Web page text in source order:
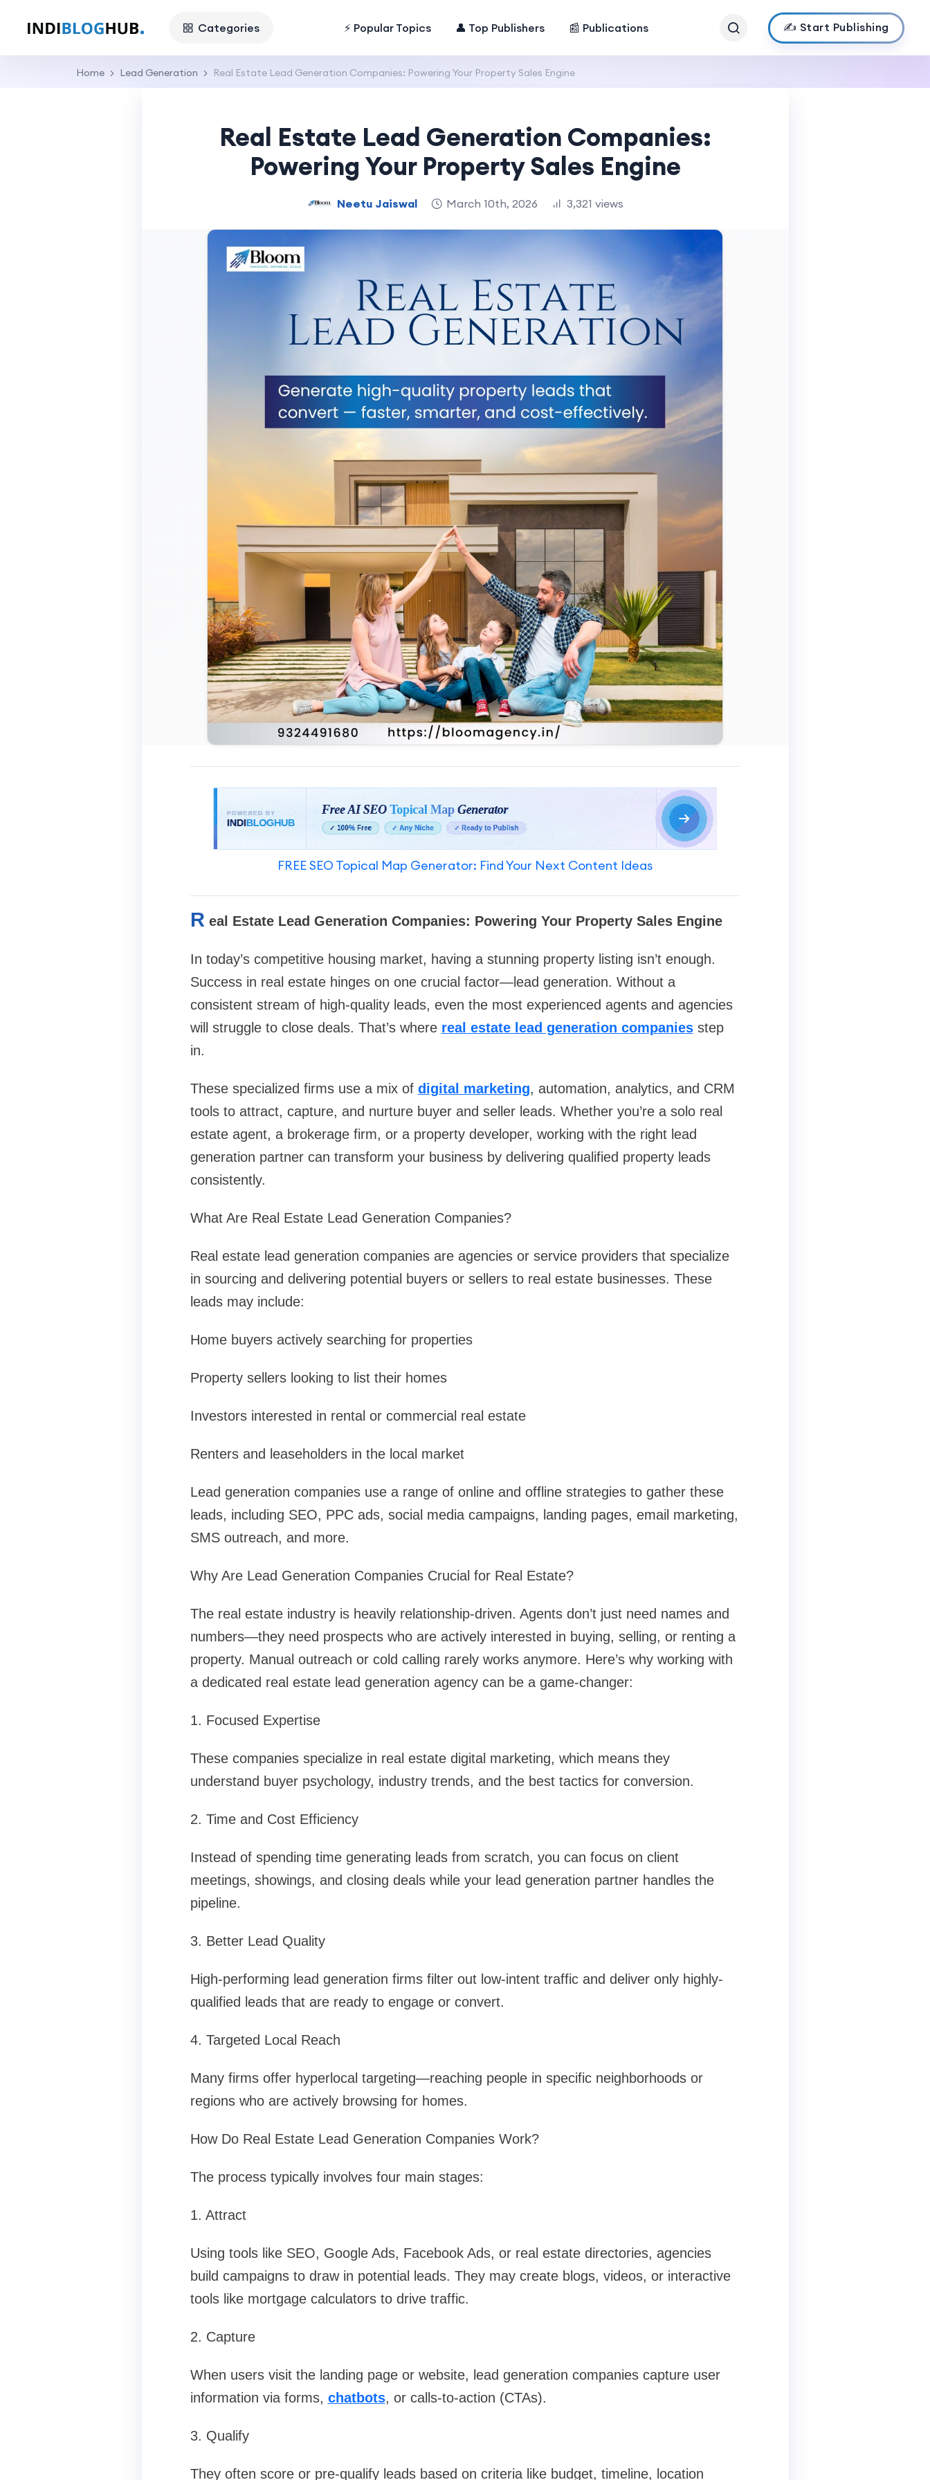
Categories ⚡ Popular Topics 👤 Top Publishers 📰 Publications ✍️ Start Publishing
Home Lead Generation Real Estate Lead Generation Companies: Powering Your Property Sales Engine
Real Estate Lead Generation Companies:
Powering Your Property Sales Engine
Neetu Jaiswal March 10th, 2026 3,321 views
FREE SEO Topical Map Generator: Find Your Next Content Ideas
R eal Estate Lead Generation Companies: Powering Your Property Sales Engine
In today’s competitive housing market, having a stunning property listing isn’t enough.
Success in real estate hinges on one crucial factor—lead generation. Without a
consistent stream of high-quality leads, even the most experienced agents and agencies
will struggle to close deals. That’s where real estate lead generation companiesstep
in.
These specialized firms use a mix of digital marketing, automation, analytics, and CRM
tools to attract, capture, and nurture buyer and seller leads. Whether you’re a solo real
estate agent, a brokerage firm, or a property developer, working with the right lead
generation partner can transform your business by delivering qualified property leads
consistently.
What Are Real Estate Lead Generation Companies?
Real estate lead generation companies are agencies or service providers that specialize
in sourcing and delivering potential buyers or sellers to real estate businesses. These
leads may include:
Home buyers actively searching for properties
Property sellers looking to list their homes
Investors interested in rental or commercial real estate
Renters and leaseholders in the local market
Lead generation companies use a range of online and offline strategies to gather these
leads, including SEO, PPC ads, social media campaigns, landing pages, email marketing,
SMS outreach, and more.
Why Are Lead Generation Companies Crucial for Real Estate?
The real estate industry is heavily relationship-driven. Agents don’t just need names and
numbers—they need prospects who are actively interested in buying, selling, or renting a
property. Manual outreach or cold calling rarely works anymore. Here’s why working with
a dedicated real estate lead generation agency can be a game-changer:
1. Focused Expertise
These companies specialize in real estate digital marketing, which means they
understand buyer psychology, industry trends, and the best tactics for conversion.
2. Time and Cost Efficiency
Instead of spending time generating leads from scratch, you can focus on client
meetings, showings, and closing deals while your lead generation partner handles the
pipeline.
3. Better Lead Quality
High-performing lead generation firms filter out low-intent traffic and deliver only highly-
qualified leads that are ready to engage or convert.
4. Targeted Local Reach
Many firms offer hyperlocal targeting—reaching people in specific neighborhoods or
regions who are actively browsing for homes.
How Do Real Estate Lead Generation Companies Work?
The process typically involves four main stages:
1. Attract
Using tools like SEO, Google Ads, Facebook Ads, or real estate directories, agencies
build campaigns to draw in potential leads. They may create blogs, videos, or interactive
tools like mortgage calculators to drive traffic.
2. Capture
When users visit the landing page or website, lead generation companies capture user
information via forms, chatbots, or calls-to-action (CTAs).
3. Qualify
They often score or pre-qualify leads based on criteria like budget, timeline, location